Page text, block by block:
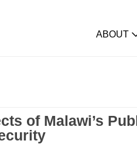
ABOUT
of Malawi’s